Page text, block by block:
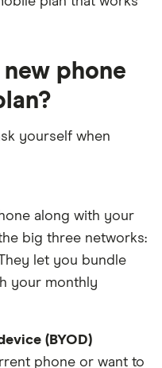
phone
yourself when
along with your
big three networks:
let you bundle
your monthly
(BYOD)
phone or want to